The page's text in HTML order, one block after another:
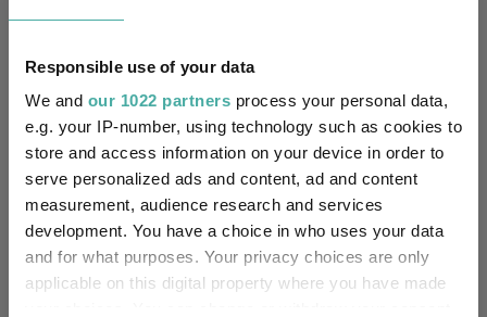
Responsible use of your data
We and our 1022 partners process your personal data,
e.g. your IP-number, using technology such as cookies to
store and access information on your device in order to
serve personalized ads and content, ad and content
measurement, audience research and services
development. You have a choice in who uses your data
and for what purposes. Your privacy choices are only
applicable on this digital property where you have made
Funds Insights
Crowns FE Fundinfo Crown Ratings
Funds FTF ClearBridge US Equity Income
VT De Lisle America CT US Equity Income
M&G North American Value
Groups Artisan Partners